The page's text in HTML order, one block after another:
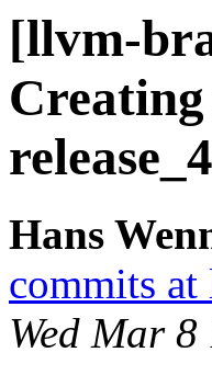
[llvm-
Hans
commits
Wed Mar